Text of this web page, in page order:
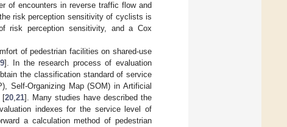
of encounters in reverse traffic flow and
risk perception sensitivity of cyclists is
risk perception sensitivity, and a Cox
of pedestrian facilities on shared-use
]. In the research process of evaluation
the classification standard of service
Self-Organizing Map (SOM) in Artificial
[20,21]. Many studies have described the
indexes for the service level of
a calculation method of pedestrian